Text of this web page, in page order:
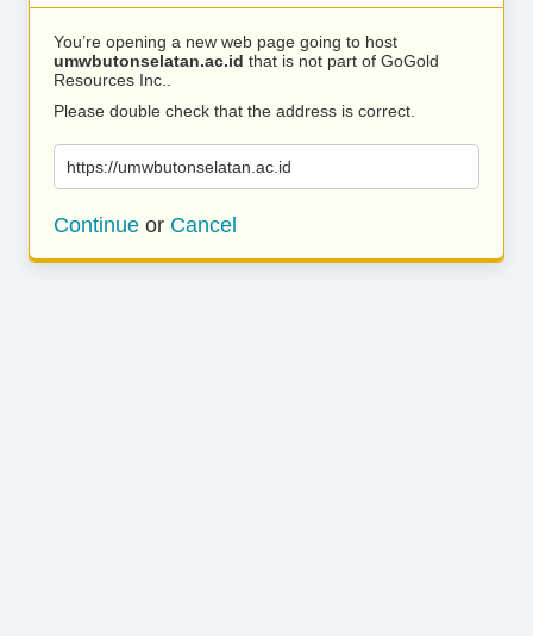
You’re opening a new web page going to host
umwbutonselatan.ac.id that is not part of GoGold
Resources Inc..
Please double check that the address is correct.
https://umwbutonselatan.ac.id
Continue or Cancel